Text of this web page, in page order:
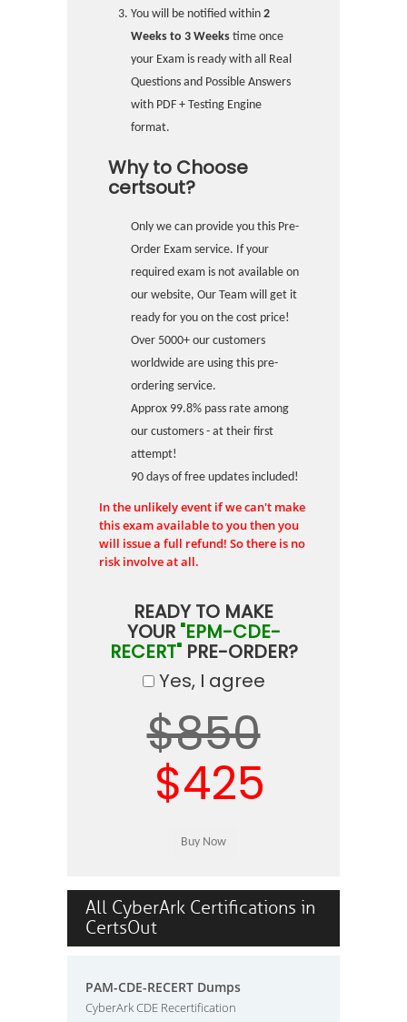
You will be notified within 2
Weeks to 3 Weeks time once
your Exam is ready with all Real
Questions and Possible Answers
with PDF + Testing Engine
format.
Why to Choose
certsout?
Only we can provide you this Pre-
Order Exam service. If your
required exam is not available on
our website, Our Team will get it
ready for you on the cost price!
Over 5000+ our customers
worldwide are using this pre-
ordering service.
Approx 99.8% pass rate among
our customers - at their first
attempt!
90 days of free updates included!
In the unlikely event if we can't make
this exam available to you then you
will issue a full refund! So there is no
risk involve at all.
READY TO MAKE
YOUR "EPM-CDE-
RECERT"PRE-ORDER?
Yes, I agree
$850
$425
All CyberArk Certifications in
CertsOut
PAM-CDE-RECERT Dumps
CyberArk CDE Recertification